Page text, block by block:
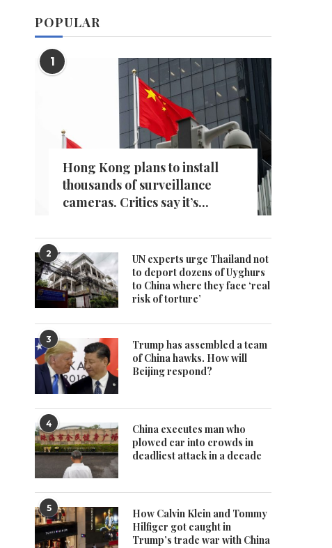
POPULAR
1
Hong Kong plans to install
thousands of surveillance
cameras. Critics say it’s...
2
UN experts urge Thailand not
to deport dozens of Uyghurs
to China where they face ‘real
risk of torture’
3
Trump has assembled a team
of China hawks. How will
Beijing respond?
4
China executes man who
plowed car into crowds in
deadliest attack in a decade
5
How Calvin Klein and Tommy
Hilfiger got caught in
Trump’s trade war with China